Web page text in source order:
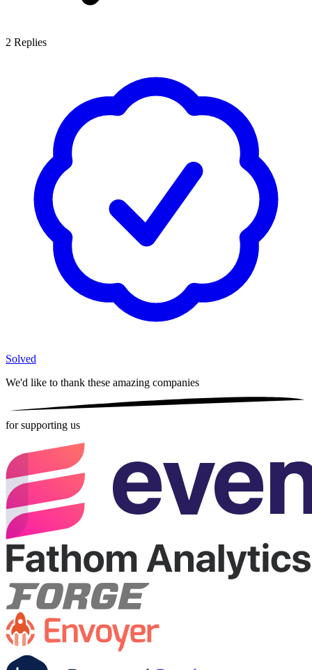
2 Replies
Solved
We'd like to thank these amazing companies
for supporting us